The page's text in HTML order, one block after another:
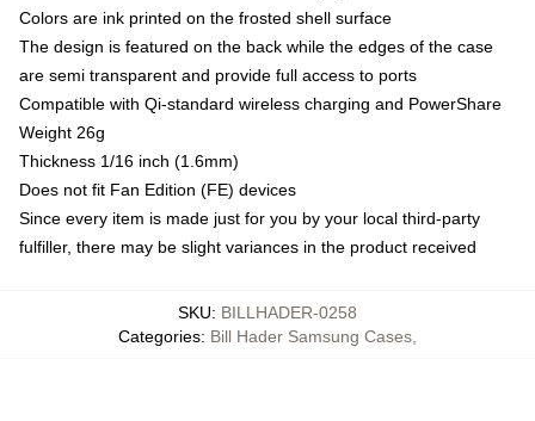
Colors are ink printed on the frosted shell surface
The design is featured on the back while the edges of the case
are semi transparent and provide full access to ports
Compatible with Qi-standard wireless charging and PowerShare
Weight 26g
Thickness 1/16 inch (1.6mm)
Does not fit Fan Edition (FE) devices
Since every item is made just for you by your local third-party
fulfiller, there may be slight variances in the product received
SKU: BILLHADER-0258
Categories: Bill Hader Samsung Cases